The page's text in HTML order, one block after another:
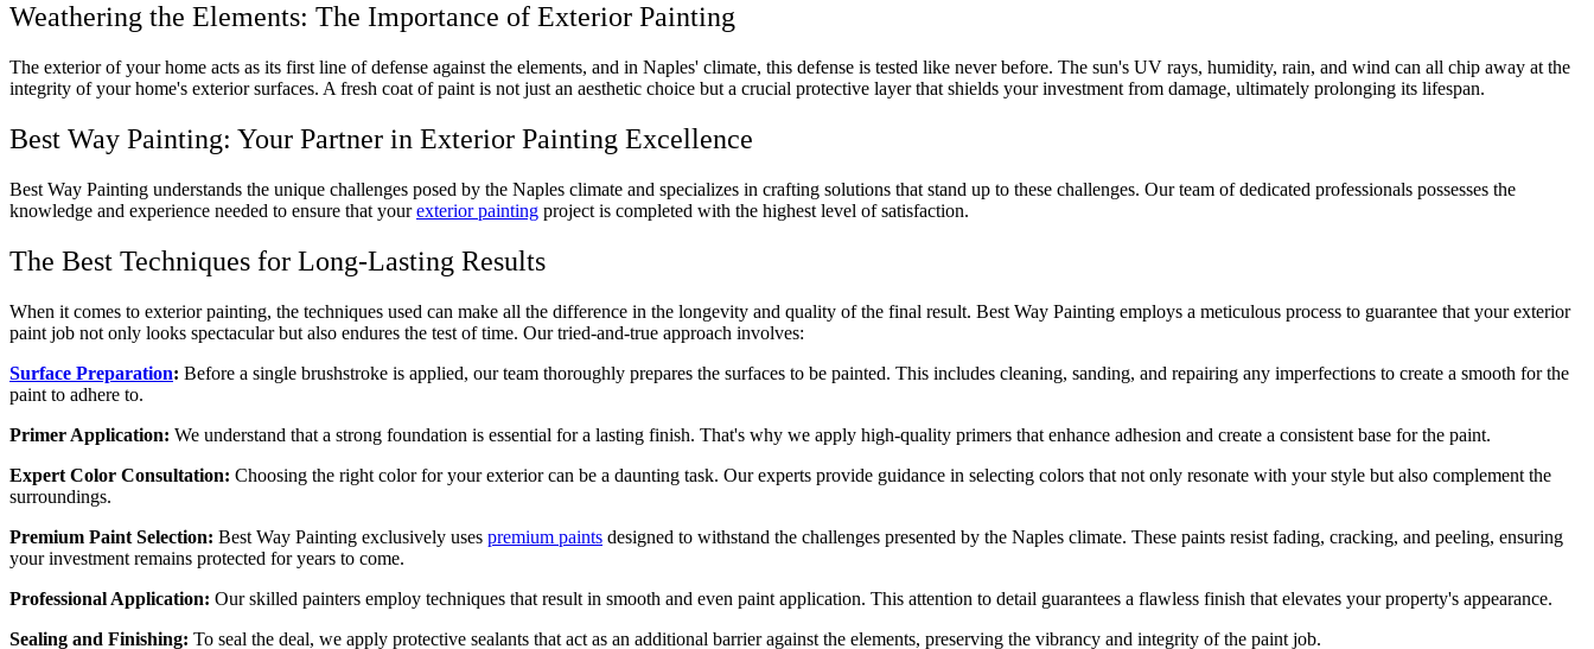
Weathering the Elements: The Importance of Exterior Painting
The exterior of your home acts as its first line of defense against the elements, and in Naples' climate, this defense is tested like never before. The sun's UV rays, humidity, rain, and wind can all chip away at the
integrity of your home's exterior surfaces. A fresh coat of paint is not just an aesthetic choice but a crucial protective layer that shields your investment from damage, ultimately prolonging its lifespan.
Best Way Painting: Your Partner in Exterior Painting Excellence
Best Way Painting understands the unique challenges posed by the Naples climate and specializes in crafting solutions that stand up to these challenges. Our team of dedicated professionals possesses the
knowledge and experience needed to ensure that yourexterior painting project is completed with the highest level of satisfaction.
The Best Techniques for Long-Lasting Results
When it comes to exterior painting, the techniques used can make all the difference in the longevity and quality of the final result. Best Way Painting employs a meticulous process to guarantee that your exterior
paint job not only looks spectacular but also endures the test of time. Our tried-and-true approach involves:
Surface Preparation: Before a single brushstroke is applied, our team thoroughly prepares the surfaces to be painted. This includes cleaning, sanding, and repairing any imperfections to create a smooth for the
paint to adhere to.
Primer Application: We understand that a strong foundation is essential for a lasting finish. That's why we apply high-quality primers that enhance adhesion and create a consistent base for the paint.
Expert Color Consultation: Choosing the right color for your exterior can be a daunting task. Our experts provide guidance in selecting colors that not only resonate with your style but also complement the
surroundings.
Premium Paint Selection: Best Way Painting exclusively uses premium paints designed to withstand the challenges presented by the Naples climate. These paints resist fading, cracking, and peeling, ensuring
your investment remains protected for years to come.
Professional Application: Our skilled painters employ techniques that result in smooth and even paint application. This attention to detail guarantees a flawless finish that elevates your property's appearance.
Sealing and Finishing: To seal the deal, we apply protective sealants that act as an additional barrier against the elements, preserving the vibrancy and integrity of the paint job.